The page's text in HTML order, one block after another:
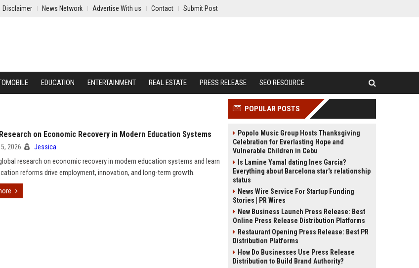
Disclaimer News Network Advertise With us Contact Submit Post
EDUCATION ENTERTAINMENT REAL ESTATE PRESS RELEASE SEO RESOURCE
on Economic Recovery in Modern Education Systems
2026 Jessica
research on economic recovery in modern education systems and learn
reforms drive employment, innovation, and long-term growth.
POPULAR POSTS
Popolo Music Group Hosts Thanksgiving
Celebration for Everlasting Hope and
Vulnerable Children in Cebu
Is Lamine Yamal dating Ines Garcia?
Everything about Barcelona star's relationship
status
News Wire Service For Startup Funding
Stories | PR Wires
New Business Launch Press Release: Best
Online Press Release Distribution Platforms
Restaurant Opening Press Release: Best PR
Distribution Platforms
How Do Businesses Use Press Release
Distribution to Build Brand Authority?